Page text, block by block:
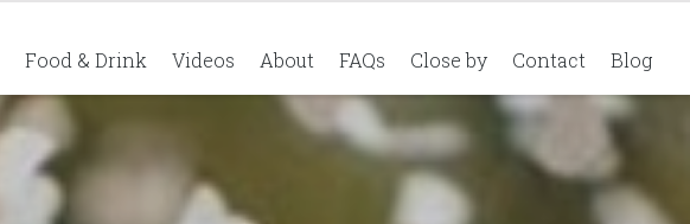
Food & Drink Videos About FAQs Close by Contact Blog